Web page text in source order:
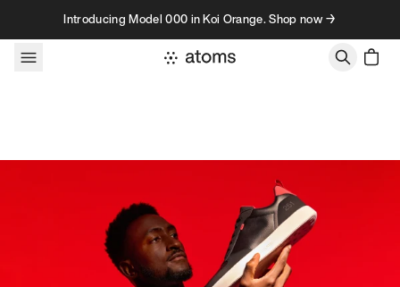
Skip to contentIntroducing Model 000 in Koi Orange. Shop now →